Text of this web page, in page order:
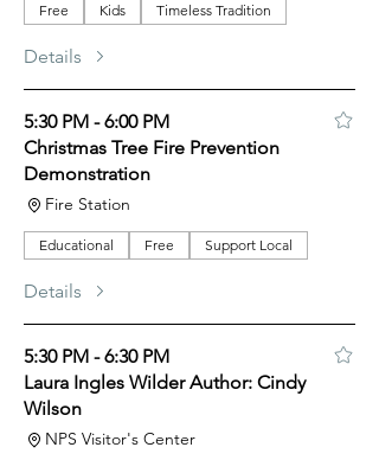
Free Kids Timeless Tradition
Details
5:30 PM - 6:00 PM
Christmas Tree Fire Prevention
Demonstration
Fire Station
Educational Free Support Local
Details
5:30 PM - 6:30 PM
Laura Ingles Wilder Author: Cindy
Wilson
NPS Visitor's Center